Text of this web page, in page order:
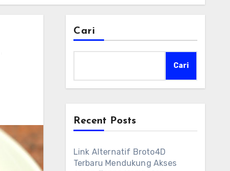
Cari
Cari
Recent Posts
Link Alternatif Broto4D
Terbaru Mendukung Akses